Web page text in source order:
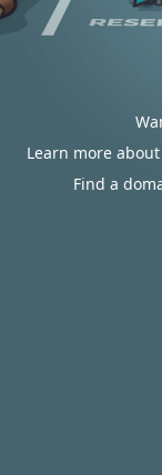
Learn more
Find a